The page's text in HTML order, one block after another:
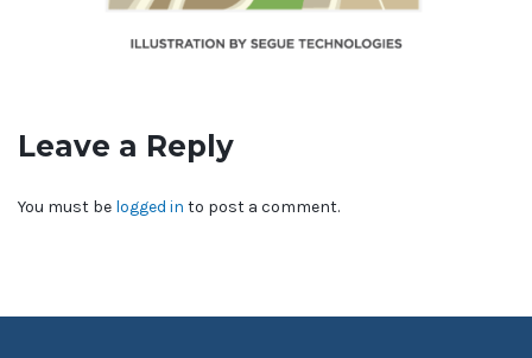
Leave a Reply
You must be logged in to post a comment.